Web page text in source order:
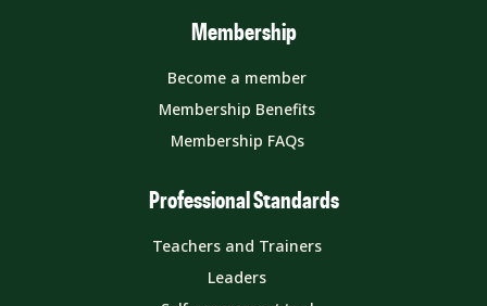
Membership
Become a member
Membership Benefits
Membership FAQs
Professional Standards
Teachers and Trainers
Leaders